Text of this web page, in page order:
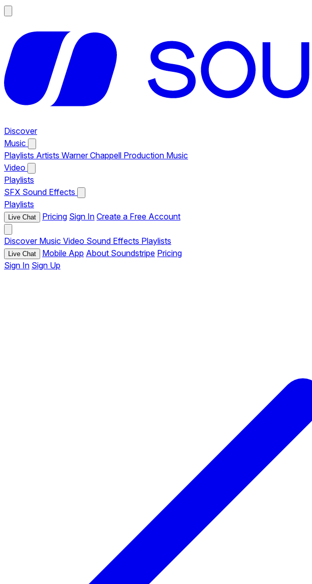
Discover
Music
Playlists Artists Warner Chappell Production Music
Video
Playlists
SFX Sound Effects
Playlists
Live Chat Pricing Sign In Create a Free Account
Discover Music Video Sound Effects Playlists
Live Chat Mobile App About Soundstripe Pricing
Sign In Sign Up